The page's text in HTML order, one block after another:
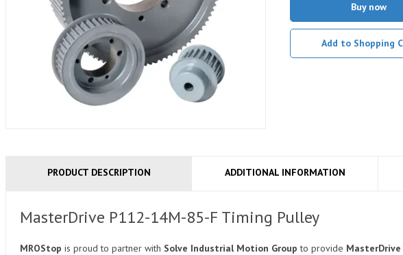
Buy now
Add to Shopping
PRODUCT DESCRIPTION ADDITIONAL INFORMATION
MasterDrive P112-14M-85-F Timing Pulley
MROStop is proud to partner with Solve Industrial Motion Group to provide MasterDrive